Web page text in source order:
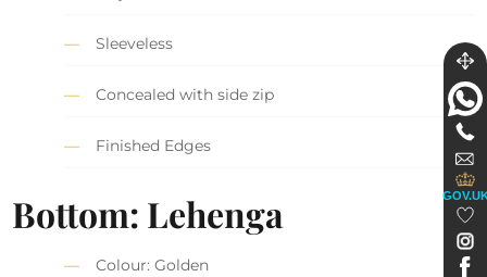
Sleeveless
Concealed with side zip
Finished Edges
Bottom: Lehenga
Colour: Golden